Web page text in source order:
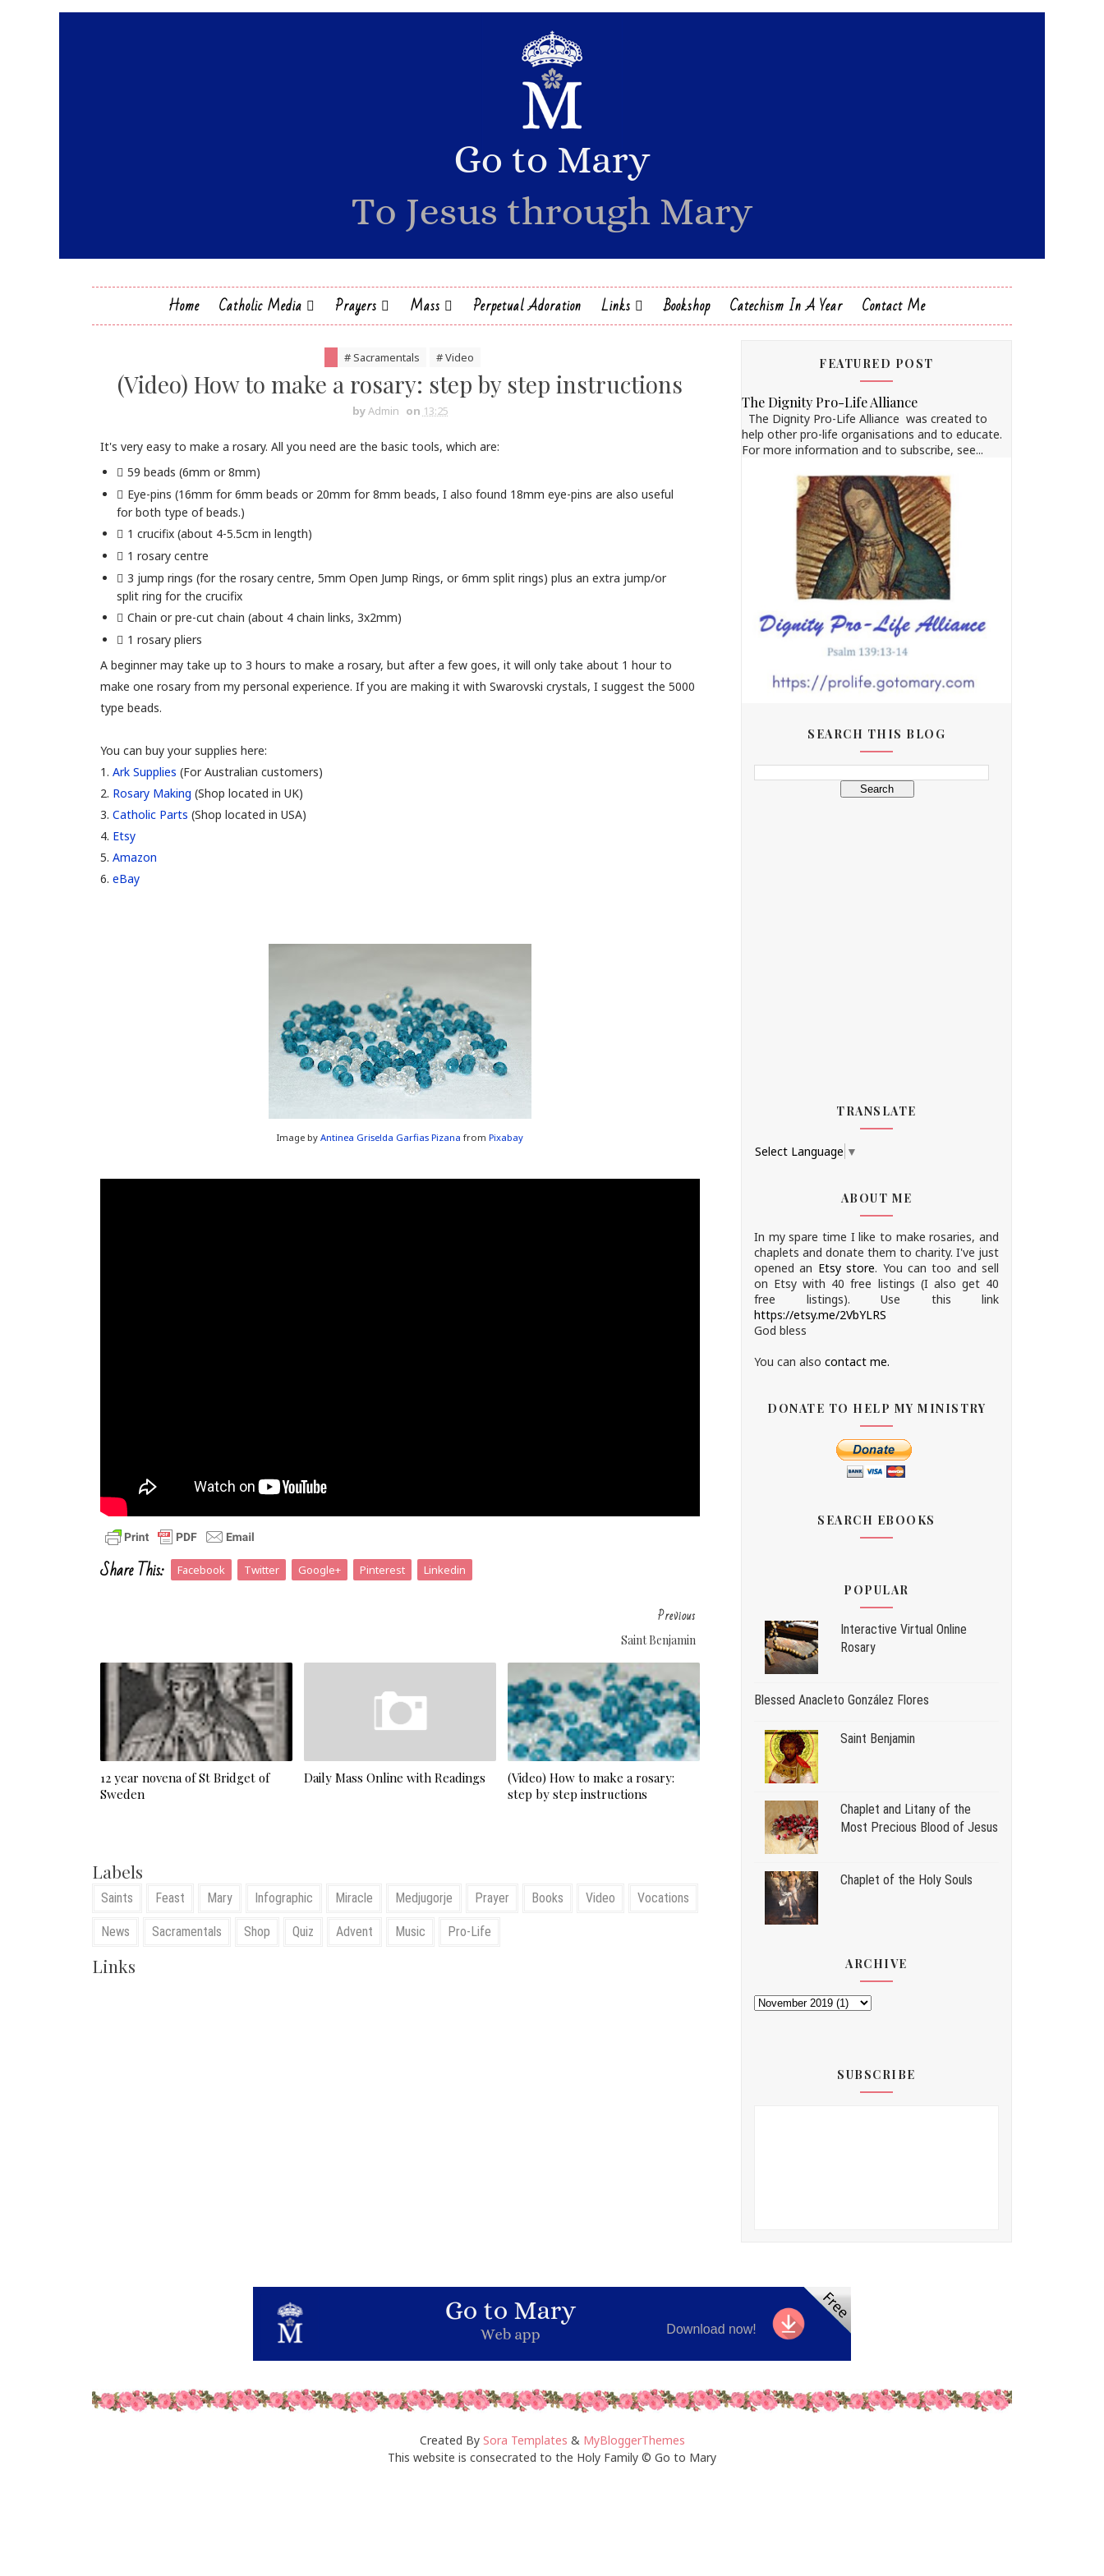
Home Catholic Media Prayers Mass Perpetual Adoration Links Bookshop Catechism In A Year Contact Me
# Sacramentals # Video
(Video) How to make a rosary: step by step instructions
byAdmin on 13:25
It's very easy to make a rosary. All you need are the basic tools, which are:
59 beads (6mm or 8mm)
Eye-pins (16mm for 6mm beads or 20mm for 8mm beads, I also found 18mm eye-pins are also useful
for both type of beads.)
1 crucifix (about 4-5.5cm in length)
1 rosary centre
3 jump rings (for the rosary centre, 5mm Open Jump Rings, or 6mm split rings) plus an extra jump/or
split ring for the crucifix
Chain or pre-cut chain (about 4 chain links, 3x2mm)
1 rosary pliers
A beginner may take up to 3 hours to make a rosary, but after a few goes, it will only take about 1 hour to
make one rosary from my personal experience. If you are making it with Swarovski crystals, I suggest the 5000
type beads.
You can buy your supplies here:
1. Ark Supplies (For Australian customers)
2. Rosary Making (Shop located in UK)
3. Catholic Parts (Shop located in USA)
4. Etsy
5. Amazon
6. eBay
Image by Antinea Griselda Garfias Pizana from Pixabay
Share This: Facebook Twitter Google+ Pinterest Linkedin
Previous
Saint Benjamin
12 year novena of St Bridget of
Sweden
Daily Mass Online with Readings
(Video) How to make a rosary:
step by step instructions
Labels
Saints Feast Mary Infographic Miracle Medjugorje Prayer Books Video Vocations
News Sacramentals Shop Quiz Advent Music Pro-Life
Links
FEATURED POST
The Dignity Pro-Life Alliance
The Dignity Pro-Life Alliance was created to
help other pro-life organisations and to educate.
For more information and to subscribe, see...
SEARCH THIS BLOG
TRANSLATE
Select Language ▼
ABOUT ME
In my spare time I like to make rosaries, and
chaplets and donate them to charity. I've just
opened an Etsy store. You can too and sell
on Etsy with 40 free listings (I also get 40
free listings). Use this link
https://etsy.me/2VbYLRS
God bless
You can also contact me.
DONATE TO HELP MY MINISTRY
SEARCH EBOOKS
POPULAR
Interactive Virtual Online
Rosary
Blessed Anacleto González Flores
Saint Benjamin
Chaplet and Litany of the
Most Precious Blood of Jesus
Chaplet of the Holy Souls
ARCHIVE
SUBSCRIBE
Created By Sora Templates & MyBloggerThemes
This website is consecrated to the Holy Family © Go to Mary